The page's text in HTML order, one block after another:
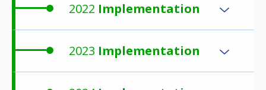
2022 Implementation
2023 Implementation